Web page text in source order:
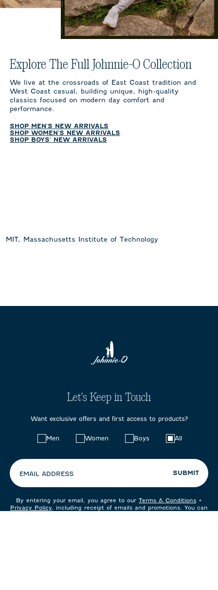
Explore The Full Johnnie-O Collection
We live at the crossroads of East Coast tradition and
West Coast casual, building unique, high-quality
classics focused on modern day comfort and
performance.
SHOP MEN'S NEW ARRIVALS
SHOP WOMEN'S NEW ARRIVALS
SHOP BOYS' NEW ARRIVALS
MIT, Massachusetts Institute of Technology
Let's Keep in Touch
Want exclusive offers and first access to products?
Men Women Boys All
EMAIL ADDRESS SUBMIT
By entering your email, you agree to our Terms & Conditions +
Privacy Policy, including receipt of emails and promotions. You can